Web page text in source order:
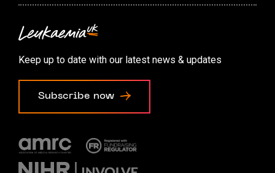
Contact us
Accessibility options
Cookie preferences
Keep up to date with our latest news & updates
Subscribe now